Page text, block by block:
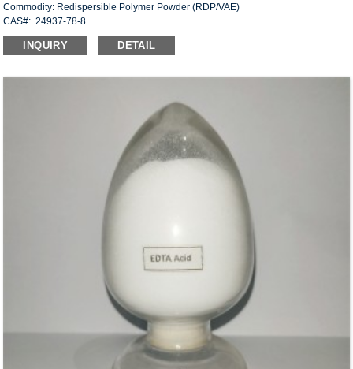
Commodity: Redispersible Polymer Powder (RDP/VAE)
CAS#: 24937-78-8
Molecular formula: C
18H30O6X2
Structural Formula:
INQUIRY DETAIL